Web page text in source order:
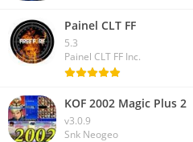
Painel CLT FF
5.3
Painel CLT FF Inc.
KOF 2002 Magic Plus 2
v3.0.9
Snk Neogeo